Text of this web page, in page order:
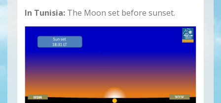
In Tunisia: The Moon set before sunset.